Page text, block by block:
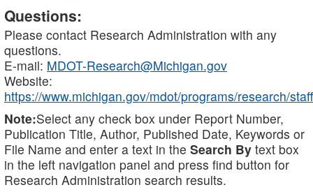
Questions:
Please contact Research Administration with any
questions.
E-mail: MDOT-Research@Michigan.gov
Website:
https://www.michigan.gov/mdot/programs/research/staff
Note:Select any check box under Report Number,
Publication Title, Author, Published Date, Keywords or
File Name and enter a text in the Search By text box
in the left navigation panel and press find button for
Research Administration search results.